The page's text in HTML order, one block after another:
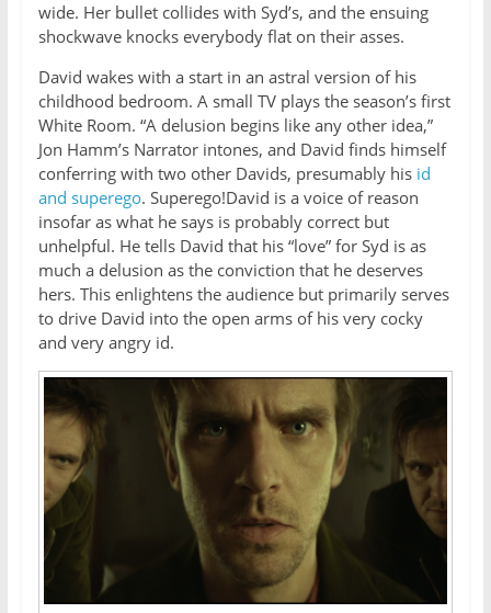
wide. Her bullet collides with Syd’s, and the ensuing
shockwave knocks everybody flat on their asses.
David wakes with a start in an astral version of his
childhood bedroom. A small TV plays the season’s first
White Room. “A delusion begins like any other idea,”
Jon Hamm’s Narrator intones, and David finds himself
conferring with two other Davids, presumably his id
and superego. Superego!David is a voice of reason
insofar as what he says is probably correct but
unhelpful. He tells David that his “love” for Syd is as
much a delusion as the conviction that he deserves
hers. This enlightens the audience but primarily serves
to drive David into the open arms of his very cocky
and very angry id.